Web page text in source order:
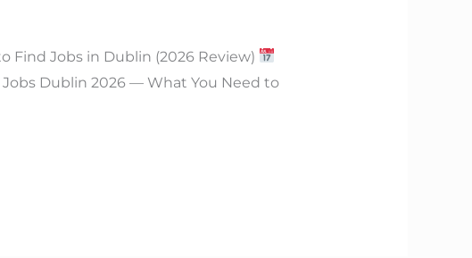
Find Jobs in Dublin (2026 Review)
Jobs Dublin 2026 — What You Need to